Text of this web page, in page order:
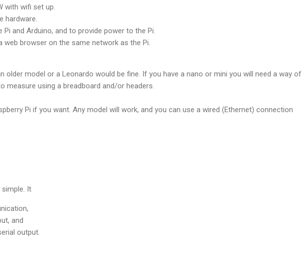
with wifi set up.
hardware.
and Arduino, and to provide power to the Pi.
web browser on the same network as the Pi.
older model or a Leonardo would be fine. If you have a nano or mini you will need a way of
measure using a breadboard and/or headers.
Pi if you want. Any model will work, and you can use a wired (Ethernet) connection
It
and
output.